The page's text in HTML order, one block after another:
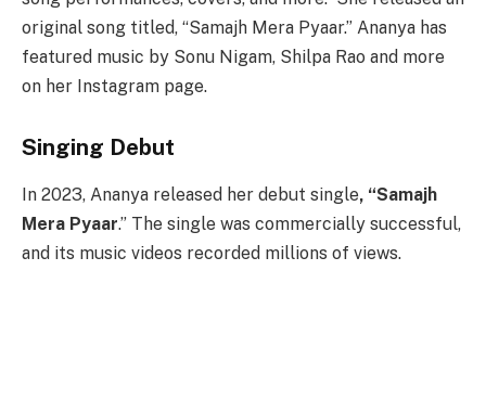
original song titled, “Samajh Mera Pyaar.” Ananya has
featured music by Sonu Nigam, Shilpa Rao and more
on her Instagram page.
Singing Debut
In 2023, Ananya released her debut single, “Samajh
Mera Pyaar.” The single was commercially successful,
and its music videos recorded millions of views.